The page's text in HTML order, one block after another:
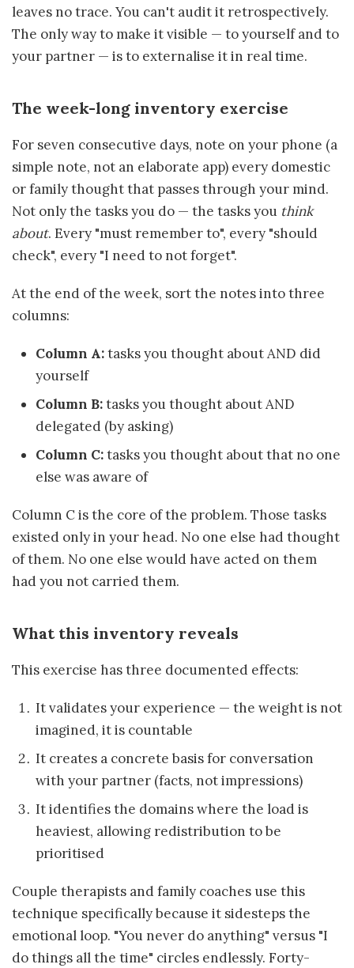
leaves no trace. You can't audit it retrospectively.
The only way to make it visible — to yourself and to
your partner — is to externalise it in real time.
The week-long inventory exercise
For seven consecutive days, note on your phone (a
simple note, not an elaborate app) every domestic
or family thought that passes through your mind.
Not only the tasks you do — the tasks you think
about. Every "must remember to", every "should
check", every "I need to not forget".
At the end of the week, sort the notes into three
columns:
Column A:tasks you thought about AND did
yourself
Column B:tasks you thought about AND
delegated (by asking)
Column C:tasks you thought about that no one
else was aware of
Column C is the core of the problem. Those tasks
existed only in your head. No one else had thought
of them. No one else would have acted on them
had you not carried them.
What this inventory reveals
This exercise has three documented effects:
It validates your experience — the weight is not
imagined, it is countable
It creates a concrete basis for conversation
with your partner (facts, not impressions)
It identifies the domains where the load is
heaviest, allowing redistribution to be
prioritised
Couple therapists and family coaches use this
technique specifically because it sidesteps the
emotional loop. "You never do anything" versus "I
do things all the time" circles endlessly. Forty-